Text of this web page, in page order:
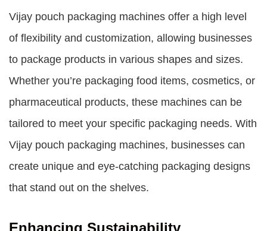
Vijay pouch packaging machines offer a high level
of flexibility and customization, allowing businesses
to package products in various shapes and sizes.
Whether you’re packaging food items, cosmetics, or
pharmaceutical products, these machines can be
tailored to meet your specific packaging needs. With
Vijay pouch packaging machines, businesses can
create unique and eye-catching packaging designs
that stand out on the shelves.
Enhancing Sustainability